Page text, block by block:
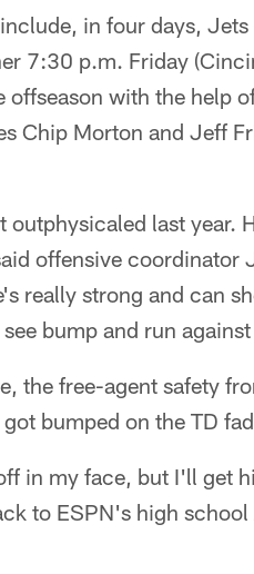
in four days,
7:30 p.m. Friday
offseason with the help
Chip Morton and Jeff
outphysicaled last year.
offensive coordinator
really strong and can
bump and run
the free-agent safety
bumped on the TD
in my face, but I'll get
to ESPN's high